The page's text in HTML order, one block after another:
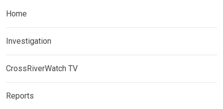
Home
Investigation
CrossRiverWatch TV
Reports